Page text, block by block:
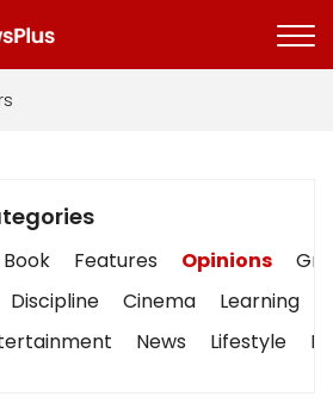
Features Opinions
Discipline Cinema Learning
News Lifestyle